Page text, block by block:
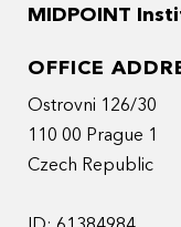
MIDPOINT
OFFICE
Ostrovni 126/30
110 00 Prague 1
Czech Republic